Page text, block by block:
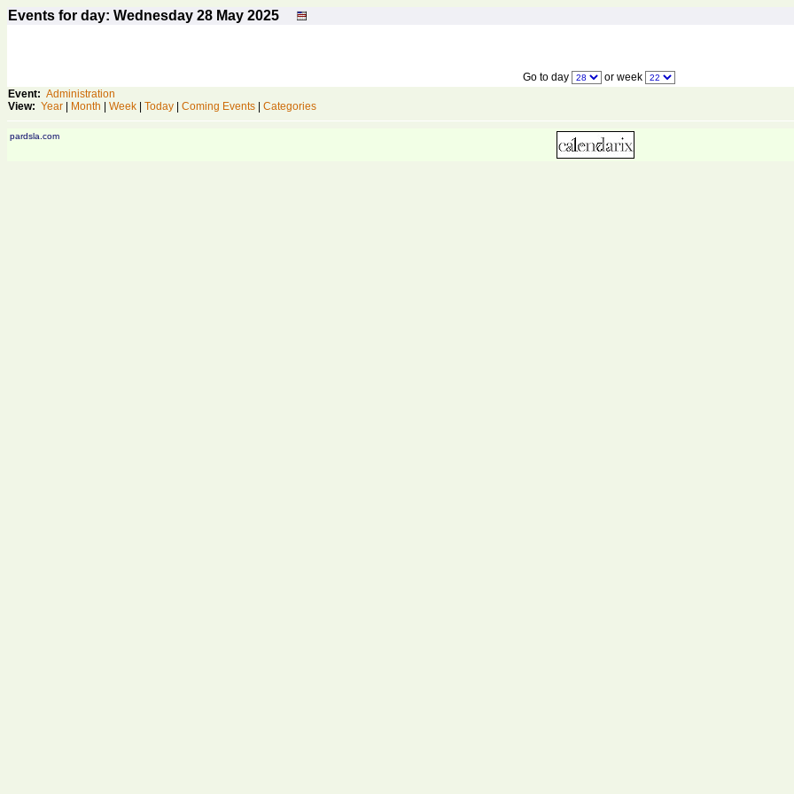
Events for day: Wednesday 28 May 2025
Go to day
or week
Event: Administration
View: Year Month Week Today Coming Events Categories
pardsla.com